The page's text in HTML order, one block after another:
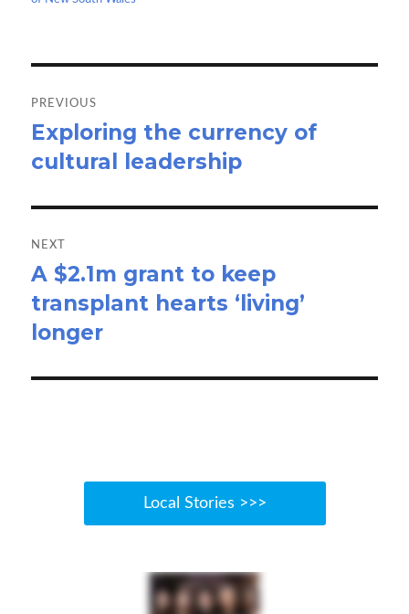
navigation
PREVIOUS
Previous
post:
Exploring the currency of
cultural leadership
NEXT
Next
post:
A $2.1m grant to keep
transplant hearts ‘living’
longer
Local Stories >>>